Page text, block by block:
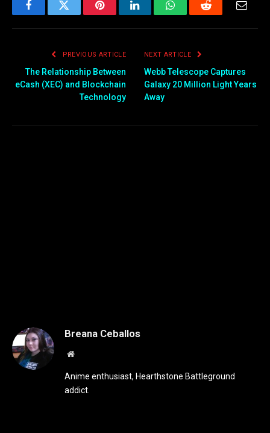
FacebookTwitter PinterestLinkedInWhatsAppReddit
PREVIOUS ARTICLE
The Relationship Between
eCash (XEC) and Blockchain
Technology
NEXT ARTICLE
Webb Telescope Captures
Galaxy 20 Million Light Years
Away
Breana Ceballos
Website
Anime enthusiast, Hearthstone Battleground
addict.